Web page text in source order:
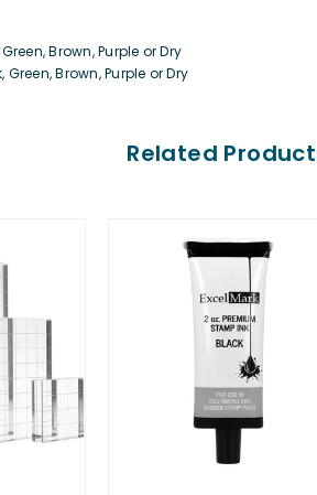
Brown, Purple or Dry
Brown, Purple or Dry
Related